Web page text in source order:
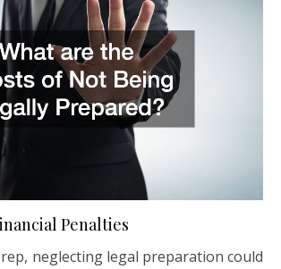
Penalties
neglecting legal preparation could